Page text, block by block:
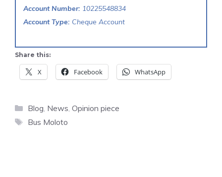
Account Number: 10225548834
Account Type: Cheque Account
Share this:
X Facebook WhatsApp
Categories
Blog, News, Opinion piece
Tags
Bus Moloto